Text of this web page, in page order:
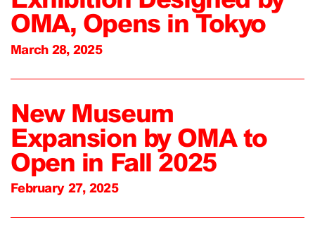
OMA, Opens in Tokyo
March 28, 2025
New Museum
Expansion by OMA to
Open in Fall 2025
February 27, 2025